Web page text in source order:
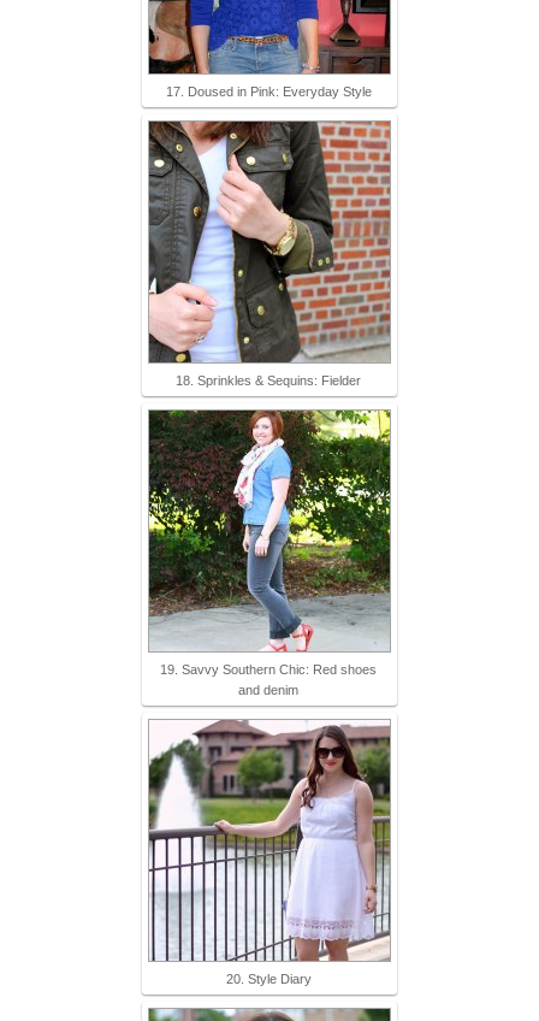
17. Doused in Pink: Everyday Style
18. Sprinkles & Sequins: Fielder
19. Savvy Southern Chic: Red shoes
and denim
20. Style Diary